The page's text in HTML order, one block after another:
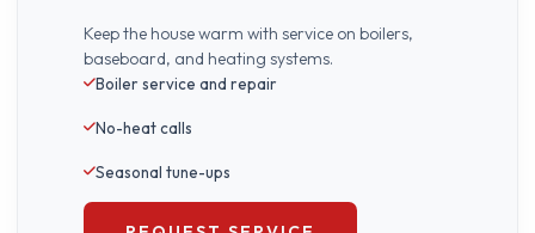
Keep the house warm with service on boilers,
baseboard, and heating systems.
Boiler service and repair
No-heat calls
Seasonal tune-ups